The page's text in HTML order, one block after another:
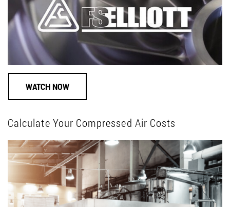
WATCH NOW
Calculate Your Compressed Air Costs